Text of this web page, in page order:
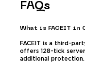
FAQs
What is FACEIT in
FACEIT is a third-
offers 128-tick
additional